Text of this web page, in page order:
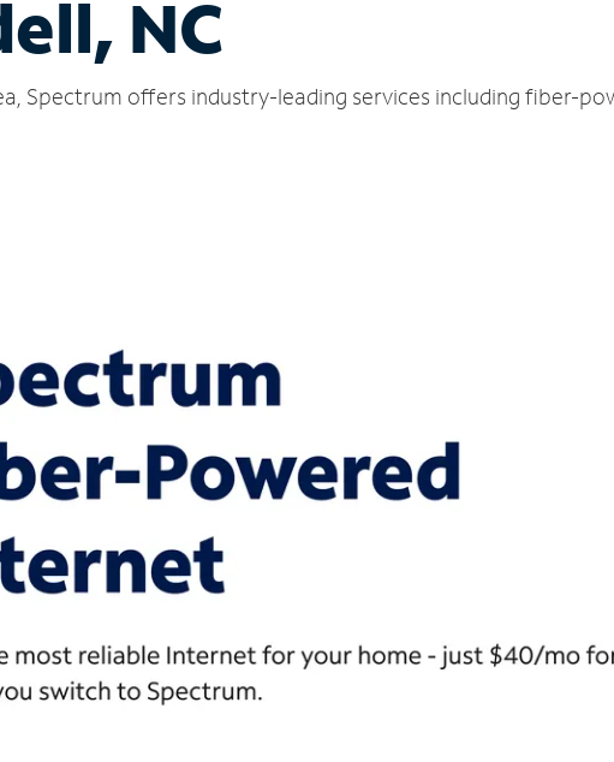
NC
Spectrum offers industry-leading services including fiber-